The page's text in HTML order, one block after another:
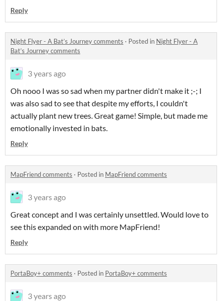
Reply
Night Flyer - A Bat’s Journey comments · Posted in Night Flyer - A
Bat’s Journey comments
3 years ago
Oh nooo I was so sad when my partner didn't make it ;-; I
was also sad to see that despite my efforts, I couldn't
actually plant new trees. Great game! Simple, but made me
emotionally invested in bats.
Reply
MapFriend comments · Posted in MapFriend comments
3 years ago
Great concept and I was certainly unsettled. Would love to
see this expanded on with more MapFriend!
Reply
PortaBoy+ comments · Posted in PortaBoy+ comments
3 years ago